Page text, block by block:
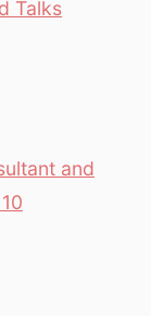
Talks
and